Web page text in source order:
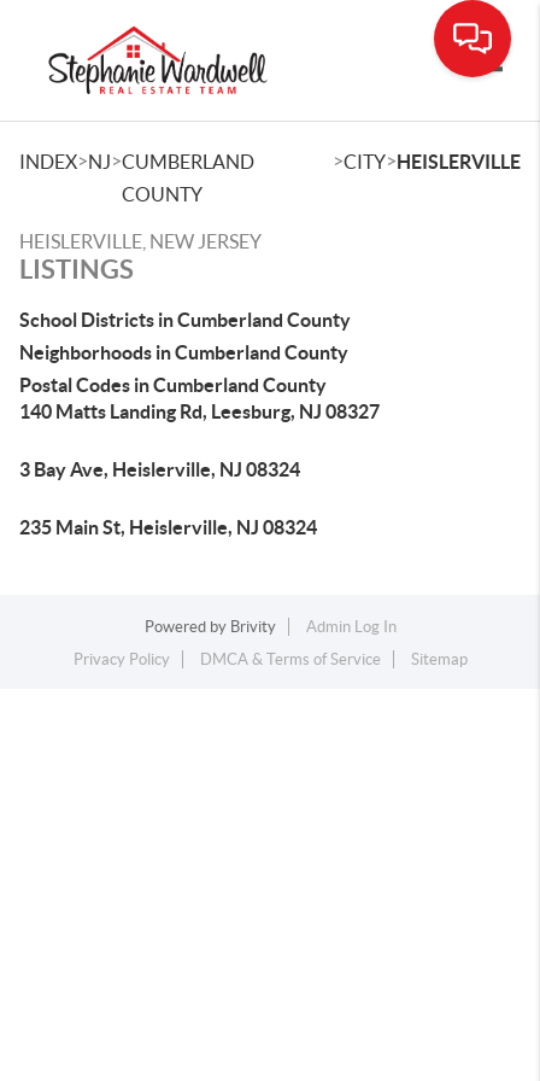
INDEX>NJ>CUMBERLAND
COUNTY
>CITY>HEISLERVILLE
HEISLERVILLE, NEW JERSEY
LISTINGS
School Districts in Cumberland County
Neighborhoods in Cumberland County
Postal Codes in Cumberland County
140 Matts Landing Rd, Leesburg, NJ 08327
3 Bay Ave, Heislerville, NJ 08324
235 Main St, Heislerville, NJ 08324
Powered by Brivity
Admin Log In
Privacy Policy
DMCA & Terms of Service Sitemap